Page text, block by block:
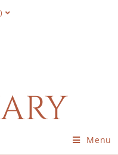
Menu